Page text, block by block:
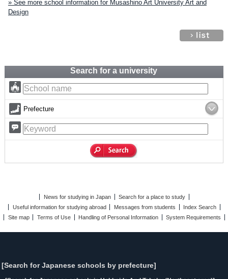
» See more school information for Musashino Art University Art and
Design
Search for a university
Prefecture
News for studying in Japan
Search for a place to study
Useful information for studying abroad
Messages from students
Index Search
Site map
Terms of Use Handling of Personal Information System Requirements
[Search for Japanese schools by prefecture]